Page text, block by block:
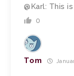
@Karl: This
0
Tom